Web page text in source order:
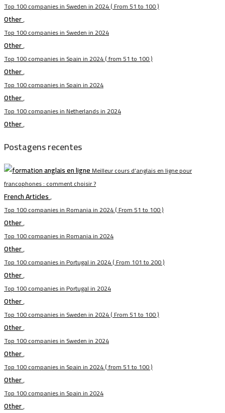
Top 100 companies in Sweden in 2024 ( From 51 to 100 )
Other,
Top 100 companies in Sweden in 2024
Other,
Top 100 companies in Spain in 2024 ( from 51 to 100 )
Other,
Top 100 companies in Spain in 2024
Other,
Top 100 companies in Netherlands in 2024
Other,
Postagens recentes
Meilleur cours d’anglais en ligne pour
francophones : comment choisir ?
French Articles,
Top 100 companies in Romania in 2024 ( From 51 to 100 )
Other,
Top 100 companies in Romania in 2024
Other,
Top 100 companies in Portugal in 2024 ( From 101 to 200 )
Other,
Top 100 companies in Portugal in 2024
Other,
Top 100 companies in Sweden in 2024 ( From 51 to 100 )
Other,
Top 100 companies in Sweden in 2024
Other,
Top 100 companies in Spain in 2024 ( from 51 to 100 )
Other,
Top 100 companies in Spain in 2024
Other,